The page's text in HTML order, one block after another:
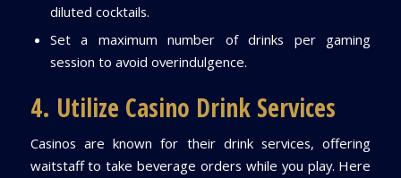
diluted cocktails.
Set a maximum number of drinks per gaming
session to avoid overindulgence.
4. Utilize Casino Drink Services
Casinos are known for their drink services, offering
waitstaff to take beverage orders while you play. Here